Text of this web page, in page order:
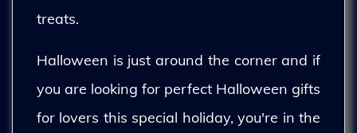
treats.
Halloween is just around the corner and if
you are looking for perfect Halloween gifts
for lovers this special holiday, you're in the